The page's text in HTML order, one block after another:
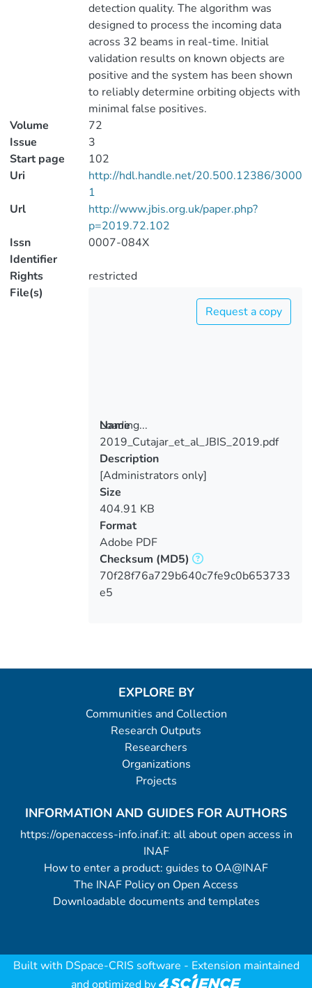
detection quality. The algorithm was
designed to process the incoming data
across 32 beams in real-time. Initial
validation results on known objects are
positive and the system has been shown
to reliably determine orbiting objects with
minimal false positives.
Volume
72
Issue
3
Start page
102
Uri
http://hdl.handle.net/20.500.12386/3000
1
Url
http://www.jbis.org.uk/paper.php?
p=2019.72.102
Issn
Identifier
0007-084X
Rights
restricted
File(s)
Loading...
Loading...
Request a copy
Name
2019_Cutajar_et_al_JBIS_2019.pdf
Description
[Administrators only]
Size
404.91 KB
Format
Adobe PDF
Checksum (MD5)
70f28f76a729b640c7fe9c0b653733
e5
EXPLORE BY
Communities and Collection
Research Outputs
Researchers
Organizations
Projects
INFORMATION AND GUIDES FOR AUTHORS
https://openaccess-info.inaf.it: all about open access in
INAF
How to enter a product: guides to OA@INAF
The INAF Policy on Open Access
Downloadable documents and templates
Built with DSpace-CRIS software - Extension maintained
and optimized by